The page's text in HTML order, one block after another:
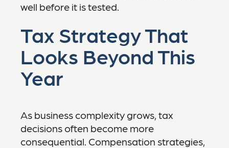
well before it is tested.
Tax Strategy That
Looks Beyond This
Year
As business complexity grows, tax
decisions often become more
consequential. Compensation strategies,